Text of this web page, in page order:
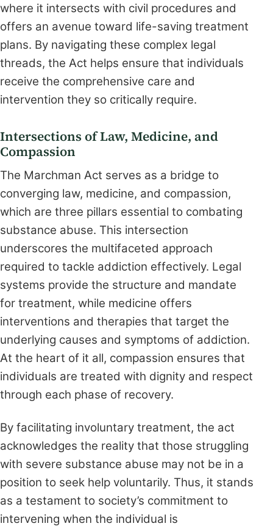
where it intersects with civil procedures and
offers an avenue toward life-saving treatment
plans. By navigating these complex legal
threads, the Act helps ensure that individuals
receive the comprehensive care and
intervention they so critically require.
Intersections of Law, Medicine, and
Compassion
The Marchman Act serves as a bridge to
converging law, medicine, and compassion,
which are three pillars essential to combating
substance abuse. This intersection
underscores the multifaceted approach
required to tackle addiction effectively. Legal
systems provide the structure and mandate
for treatment, while medicine offers
interventions and therapies that target the
underlying causes and symptoms of addiction.
At the heart of it all, compassion ensures that
individuals are treated with dignity and respect
through each phase of recovery.
By facilitating involuntary treatment, the act
acknowledges the reality that those struggling
with severe substance abuse may not be in a
position to seek help voluntarily. Thus, it stands
as a testament to society’s commitment to
intervening when the individual is